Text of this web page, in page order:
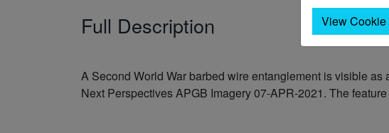
View
Full Description
A Second World War barbed wire entanglement is visible
Next Perspectives APGB Imagery 07-APR-2021. The